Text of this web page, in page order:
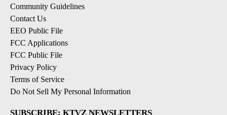
Community Guidelines
Contact Us
EEO Public File
FCC Applications
FCC Public File
Privacy Policy
Terms of Service
Do Not Sell My Personal Information
SUBSCRIBE: KTVZ NEWSLETTERS